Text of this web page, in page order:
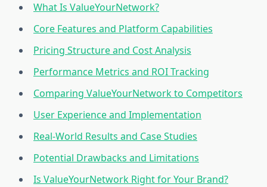
What Is ValueYourNetwork?
Core Features and Platform Capabilities
Pricing Structure and Cost Analysis
Performance Metrics and ROI Tracking
Comparing ValueYourNetwork to Competitors
User Experience and Implementation
Real-World Results and Case Studies
Potential Drawbacks and Limitations
Is ValueYourNetwork Right for Your Brand?